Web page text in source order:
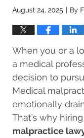
August 24, 2025 | By
When you or a
a medical
decision to
Medical
emotionally
That’s why
malpractice